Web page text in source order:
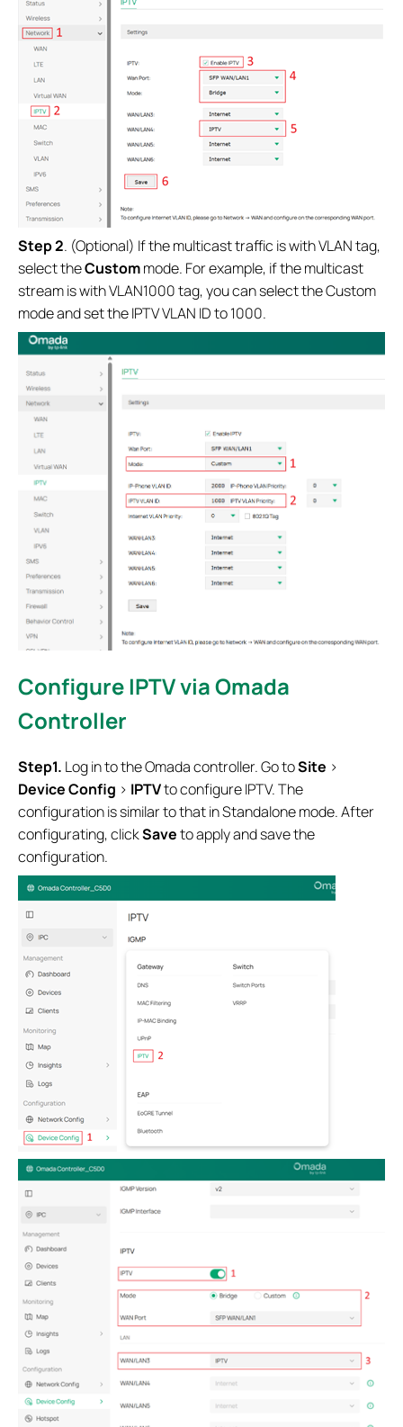
Step 2. (Optional) If the multicast traffic is with VLAN tag,
select theCustommode. For example, if the multicast
stream is with VLAN1000 tag, you can select the Custom
mode and set the IPTV VLAN ID to 1000.
Configure IPTV via Omada
Controller
Step1. Log in to the Omada controller. Go toSite >
Device Config > IPTVto configure IPTV. The
configuration is similar to that in Standalone mode. After
configurating, clickSaveto apply and save the
configuration.